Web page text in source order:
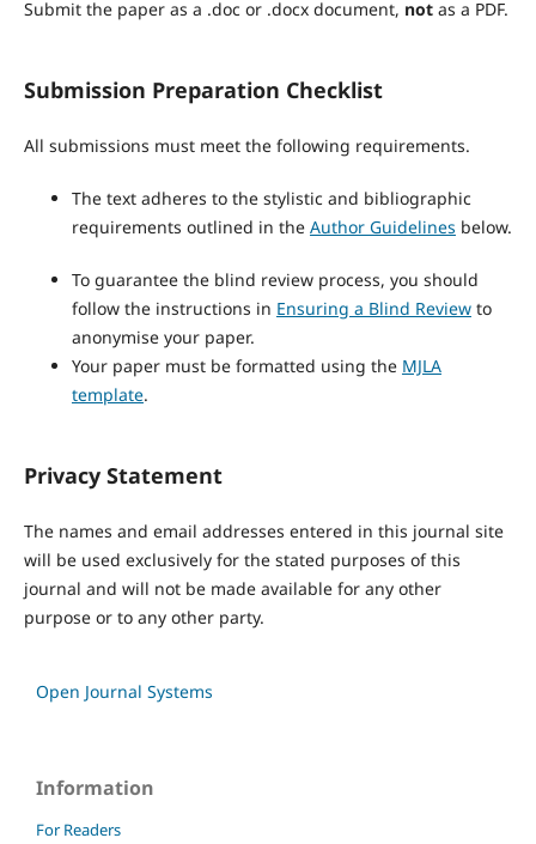
Submit the paper as a .doc or .docx document, notas a PDF.
Submission Preparation Checklist
All submissions must meet the following requirements.
The text adheres to the stylistic and bibliographic
requirements outlined in the Author Guidelines below.
To guarantee the blind review process, you should
follow the instructions in Ensuring a Blind Reviewto
anonymise your paper.
Your paper must be formatted using the MJLA
template.
Privacy Statement
The names and email addresses entered in this journal site
will be used exclusively for the stated purposes of this
journal and will not be made available for any other
purpose or to any other party.
Open Journal Systems
Information
For Readers